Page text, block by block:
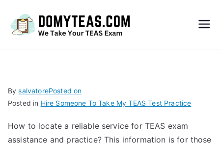
S
BysalvatorePosted on
Posted in Hire Someone To Take My TEAS Test Practice
How to locate a reliable service for TEAS exam
assistance and practice? This information is for those